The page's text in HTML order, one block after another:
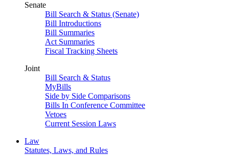
Senate
Bill Search & Status (Senate)
Bill Introductions
Bill Summaries
Act Summaries
Fiscal Tracking Sheets
Joint
Bill Search & Status
MyBills
Side by Side Comparisons
Bills In Conference Committee
Vetoes
Current Session Laws
Law
Statutes, Laws, and Rules